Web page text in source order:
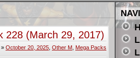
228 (March 29, 2017)
» October 20, 2025, Other M, Mega Packs